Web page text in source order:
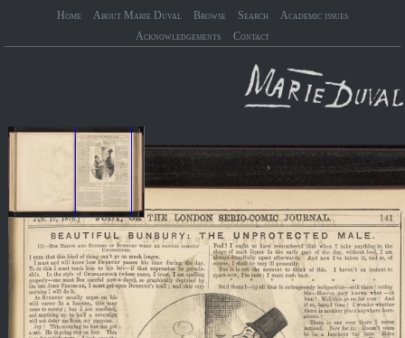
Home About Marie Duval Browse Search
Academic issues
Acknowledgements
Contact